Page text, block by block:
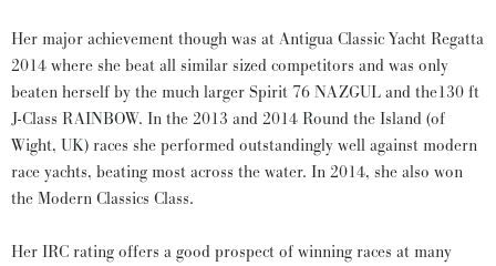
Her major achievement though was at Antigua Classic Yacht Regatta
2014 where she beat all similar sized competitors and was only
beaten herself by the much larger Spirit 76 NAZGUL and the130 ft
J-Class RAINBOW. In the 2013 and 2014 Round the Island (of
Wight, UK) races she performed outstandingly well against modern
race yachts, beating most across the water. In 2014, she also won
the Modern Classics Class.
Her IRC rating offers a good prospect of winning races at many